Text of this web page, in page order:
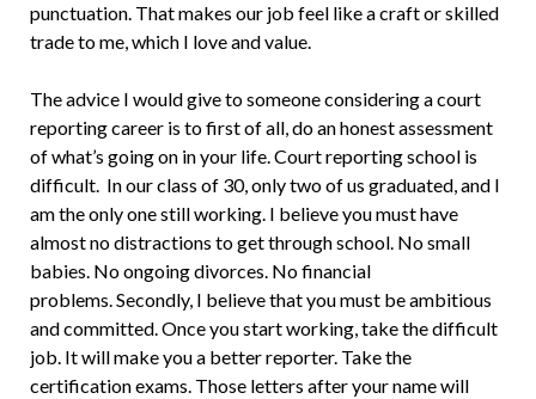
punctuation. That makes our job feel like a craft or skilled
trade to me, which I love and value.
The advice I would give to someone considering a court
reporting career is to first of all, do an honest assessment
of what’s going on in your life. Court reporting school is
difficult. In our class of 30, only two of us graduated, and I
am the only one still working. I believe you must have
almost no distractions to get through school. No small
babies. No ongoing divorces. No financial
problems. Secondly, I believe that you must be ambitious
and committed. Once you start working, take the difficult
job. It will make you a better reporter. Take the
certification exams. Those letters after your name will